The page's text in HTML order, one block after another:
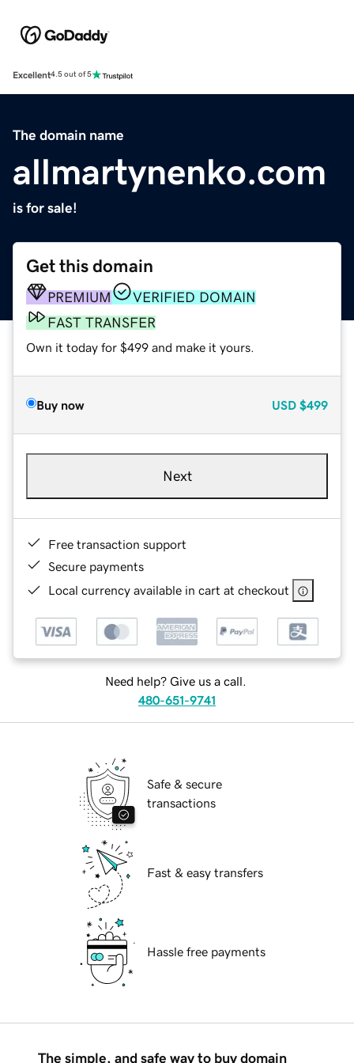
Excellent4.5 out of 5
The domain name
allmartynenko.com
is for sale!
Get this domain
PREMIUM
VERIFIED DOMAIN
FAST TRANSFER
Own it today for $499 and make it yours.
Buy now USD $499
Next
Free transaction support
Secure payments
Local currency available in cart at checkout
Need help? Give us a call.
480-651-9741
Safe & secure
transactions
Fast & easy transfers
Hassle free payments
The simple, and safe way to buy domain